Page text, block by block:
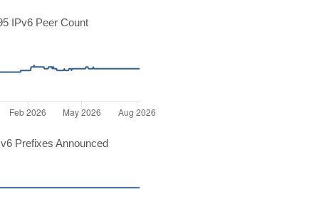
IPv6 Peer Count
Prefixes Announced